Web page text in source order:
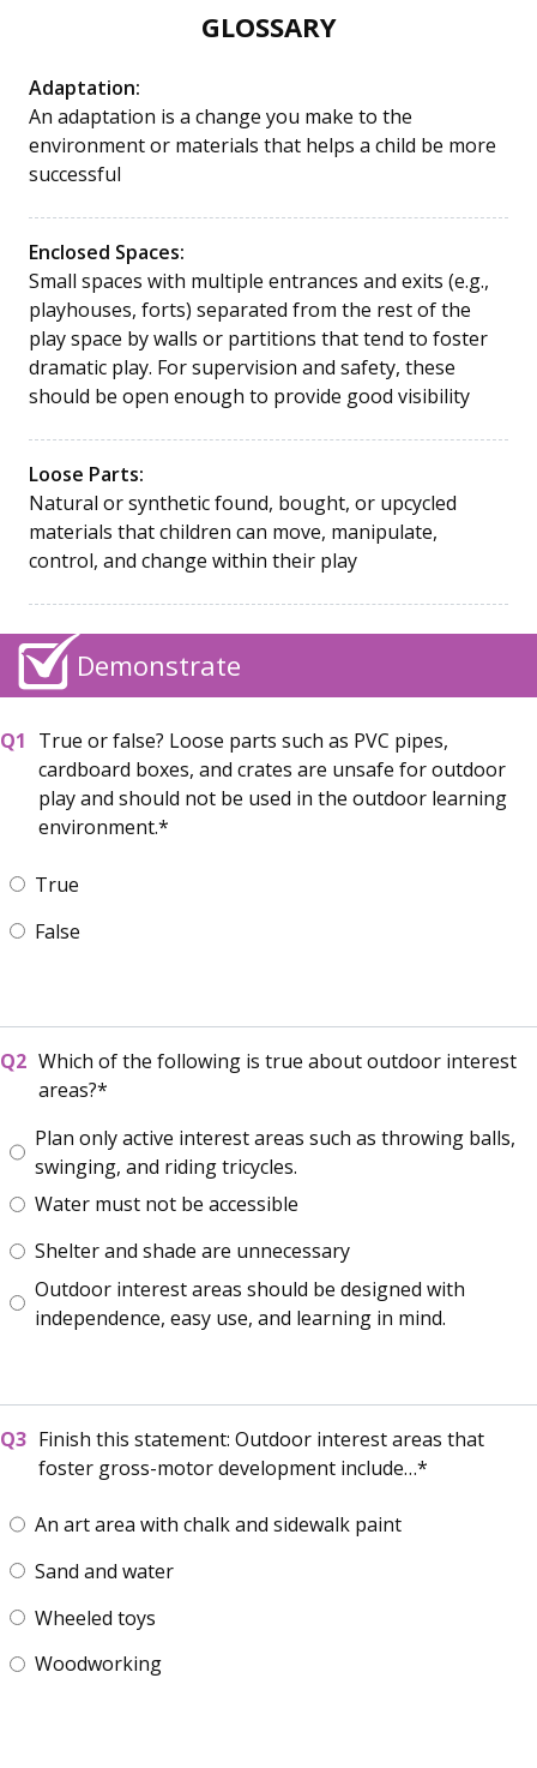
GLOSSARY
Adaptation:
An adaptation is a change you make to the
environment or materials that helps a child be more
successful
Enclosed Spaces:
Small spaces with multiple entrances and exits (e.g.,
playhouses, forts) separated from the rest of the
play space by walls or partitions that tend to foster
dramatic play. For supervision and safety, these
should be open enough to provide good visibility
Loose Parts:
Natural or synthetic found, bought, or upcycled
materials that children can move, manipulate,
control, and change within their play
Demonstrate
True or false? Loose parts such as PVC pipes,
cardboard boxes, and crates are unsafe for outdoor
play and should not be used in the outdoor learning
environment.
True
False
Which of the following is true about outdoor interest
areas?
Plan only active interest areas such as throwing balls,
swinging, and riding tricycles.
Water must not be accessible
Shelter and shade are unnecessary
Outdoor interest areas should be designed with
independence, easy use, and learning in mind.
Finish this statement: Outdoor interest areas that
foster gross-motor development include…
An art area with chalk and sidewalk paint
Sand and water
Wheeled toys
Woodworking